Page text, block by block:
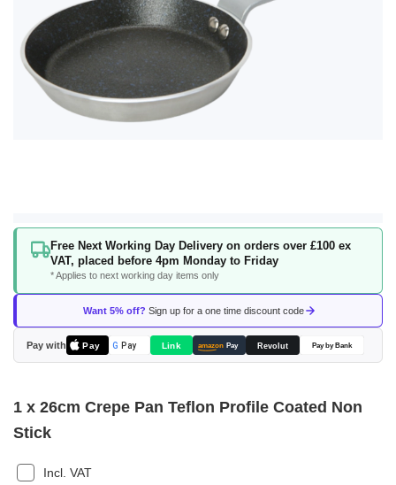
Free Next Working Day Delivery on orders over £100 ex
VAT, placed before 4pm Monday to Friday
* Applies to next working day items only
Want 5% off? Sign up for a one time discount code
Pay with Pay G Pay Link amazon Pay Revolut Pay by Bank
Skip
beginning
the
images
gallery
1 x 26cm Crepe Pan Teflon Profile Coated Non
Stick
Incl. VAT